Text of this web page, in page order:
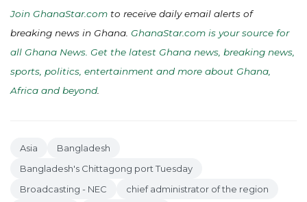
Join GhanaStar.com to receive daily email alerts of
breaking news in Ghana. GhanaStar.com is your source for
all Ghana News. Get the latest Ghana news, breaking news,
sports, politics, entertainment and more about Ghana,
Africa and beyond
Asia
Bangladesh
Bangladesh's Chittagong port Tuesday
Broadcasting - NEC
chief administrator of the region